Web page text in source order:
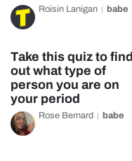
Roisin Lanigan babe
Take this quiz to find
out what type of
person you are on
your period
Rose Bernard babe